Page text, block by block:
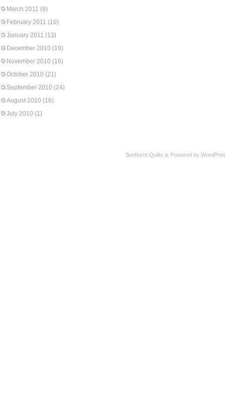
March 2011 (9)
February 2011 (10)
January 2011 (13)
December 2010 (19)
November 2010 (16)
October 2010 (21)
September 2010 (24)
August 2010 (16)
July 2010 (1)
Sunburnt Quilts is Powered by